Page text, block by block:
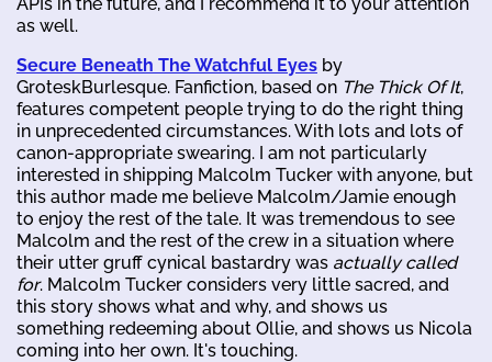
as well.
Secure Beneath The Watchful Eyes by
GroteskBurlesque. Fanfiction, based on The Thick Of It,
features competent people trying to do the right thing
in unprecedented circumstances. With lots and lots of
canon-appropriate swearing. I am not particularly
interested in shipping Malcolm Tucker with anyone, but
this author made me believe Malcolm/Jamie enough
to enjoy the rest of the tale. It was tremendous to see
Malcolm and the rest of the crew in a situation where
their utter gruff cynical bastardry was actually called
for. Malcolm Tucker considers very little sacred, and
this story shows what and why, and shows us
something redeeming about Ollie, and shows us Nicola
coming into her own. It's touching.